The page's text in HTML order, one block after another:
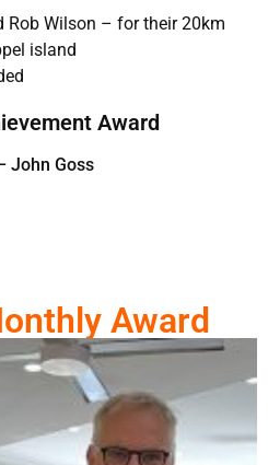
Rob Wilson – for their 20km
island
Award
John Goss
Award